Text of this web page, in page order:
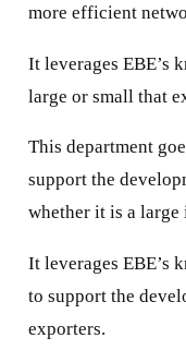
more efficient
It leverages EBE’s
large or small that
This department
support the
whether it is a
It leverages EBE’s
to support the
exporters.